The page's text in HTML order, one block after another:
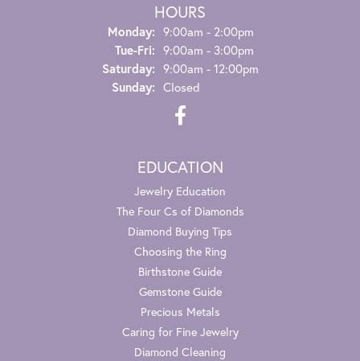
HOURS
Monday: 9:00am - 2:00pm
Tue-Fri: Tuesday - Friday:
9:00am - 3:00pm
Saturday: 9:00am - 12:00pm
Sunday: Closed
EDUCATION
Jewelry Education
The Four Cs of Diamonds
Diamond Buying Tips
Choosing the Ring
Birthstone Guide
Gemstone Guide
Precious Metals
Caring for Fine Jewelry
Diamond Cleaning